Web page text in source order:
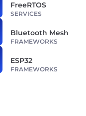
FreeRTOS
SERVICES
Bluetooth Mesh
FRAMEWORKS
ESP32
FRAMEWORKS